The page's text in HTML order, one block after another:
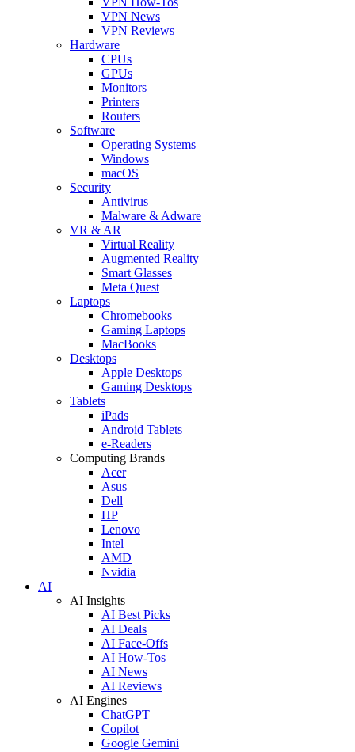
VPN News
VPN Reviews
Hardware
CPUs
GPUs
Monitors
Printers
Routers
Software
Operating Systems
Windows
macOS
Security
Antivirus
Malware & Adware
VR & AR
Virtual Reality
Augmented Reality
Smart Glasses
Meta Quest
Laptops
Chromebooks
Gaming Laptops
MacBooks
Desktops
Apple Desktops
Gaming Desktops
Tablets
iPads
Android Tablets
e-Readers
Computing Brands
Acer
Asus
Dell
HP
Lenovo
Intel
AMD
Nvidia
AI
AI Insights
AI Best Picks
AI Deals
AI Face-Offs
AI How-Tos
AI News
AI Reviews
AI Engines
ChatGPT
Copilot
Google Gemini